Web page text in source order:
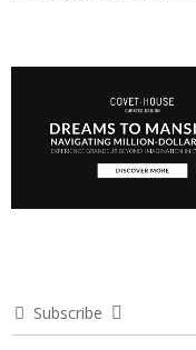
Subscribe